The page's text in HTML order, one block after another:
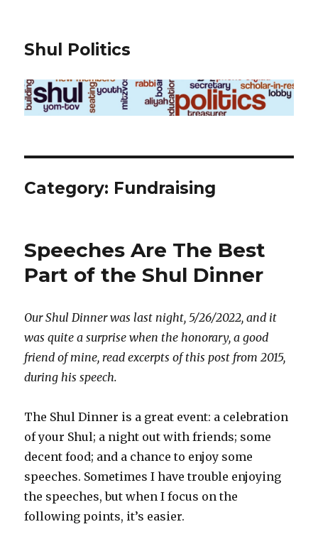
Shul Politics
Category: Fundraising
Speeches Are The Best
Part of the Shul Dinner
Our Shul Dinner was last night, 5/26/2022, and it
was quite a surprise when the honorary, a good
friend of mine, read excerpts of this post from 2015,
during his speech.
The Shul Dinner is a great event: a celebration
of your Shul; a night out with friends; some
decent food; and a chance to enjoy some
speeches. Sometimes I have trouble enjoying
the speeches, but when I focus on the
following points, it’s easier.